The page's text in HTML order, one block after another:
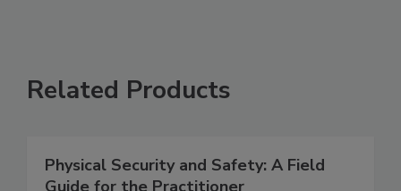
Related Products
Physical Security and Safety: A Field
Guide for the Practitioner